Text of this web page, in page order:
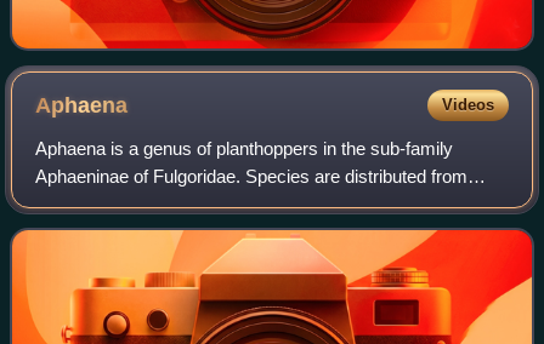
Aphaena Videos
Aphaena is a genus of planthoppers in the sub-family
Aphaeninae of Fulgoridae. Species are distributed from
eastern India, Indo-China, China and Malesia.